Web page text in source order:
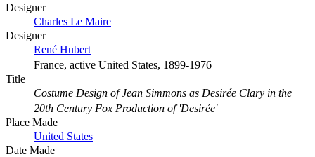
Designer
Charles Le Maire
Designer
René Hubert
France, active United States, 1899-1976
Title
Costume Design of Jean Simmons as Desirée Clary in the
20th Century Fox Production of 'Desirée'
Place Made
United States
Date Made